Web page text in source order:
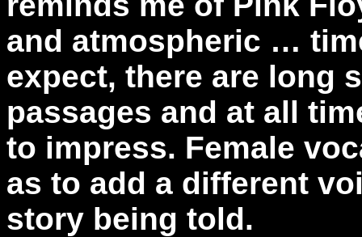
and atmospheric …
expect, there are long
passages and at all
to impress. Female
as to add a different
story being told.